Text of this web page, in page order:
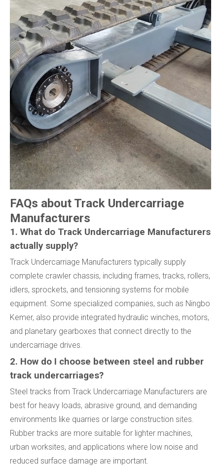
FAQs about Track Undercarriage
Manufacturers
1. What do Track Undercarriage Manufacturers
actually supply?
Track Undercarriage Manufacturers typically supply
complete crawler chassis, including frames, tracks, rollers,
idlers, sprockets, and tensioning systems for mobile
equipment. Some specialized companies, such as Ningbo
Kemer, also provide integrated hydraulic winches, motors,
and planetary gearboxes that connect directly to the
undercarriage drives.
2. How do I choose between steel and rubber
track undercarriages?
Steel tracks from Track Undercarriage Manufacturers are
best for heavy loads, abrasive ground, and demanding
environments like quarries or large construction sites.
Rubber tracks are more suitable for lighter machines,
urban worksites, and applications where low noise and
reduced surface damage are important.